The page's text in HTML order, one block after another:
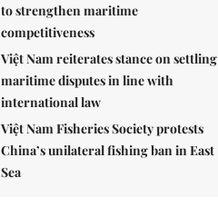
to strengthen maritime
competitiveness
Việt Nam reiterates stance on settling
maritime disputes in line with
international law
Việt Nam Fisheries Society protests
China’s unilateral fishing ban in East
Sea